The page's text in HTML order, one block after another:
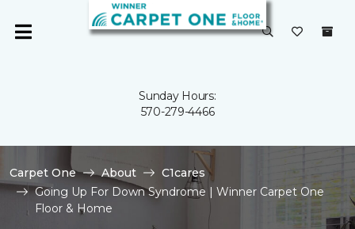
Sunday Hours:
570-279-4466
Carpet One About
C1cares
Going Up For Down Syndrome | Winner Carpet One
Floor & Home